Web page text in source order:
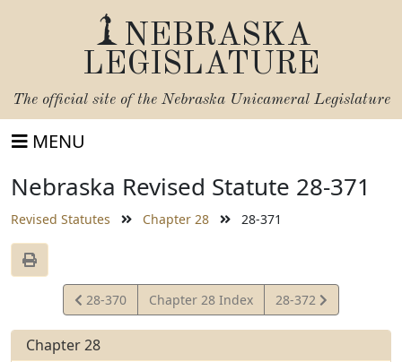
NEBRASKA
LEGISLATURE
The official site of the Nebraska Unicameral Legislature
MENU
Nebraska Revised Statute 28-371
Revised Statutes Chapter 28 28-371
View
Statute
28-370 Chapter 28 Index
View
Statute
28-372
Chapter 28